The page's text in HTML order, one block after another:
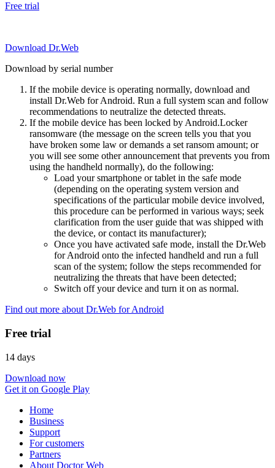
Free trial
Download Dr.Web
Download by serial number
If the mobile device is operating normally, download and
install Dr.Web for Android. Run a full system scan and follow
recommendations to neutralize the detected threats.
If the mobile device has been locked by Android.Locker
ransomware (the message on the screen tells you that you
have broken some law or demands a set ransom amount; or
you will see some other announcement that prevents you from
using the handheld normally), do the following:
Load your smartphone or tablet in the safe mode
(depending on the operating system version and
specifications of the particular mobile device involved,
this procedure can be performed in various ways; seek
clarification from the user guide that was shipped with
the device, or contact its manufacturer);
Once you have activated safe mode, install the Dr.Web
for Android onto the infected handheld and run a full
scan of the system; follow the steps recommended for
neutralizing the threats that have been detected;
Switch off your device and turn it on as normal.
Find out more about Dr.Web for Android
Free trial
14 days
Download now
Get it on Google Play
Home
Business
Support
For customers
Partners
About Doctor Web